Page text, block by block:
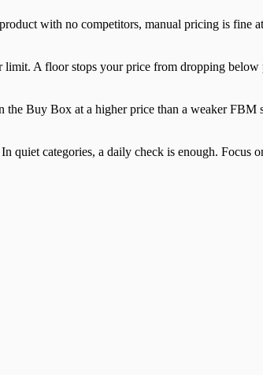
with no competitors, manual pricing is fine
limit. A floor stops your price from dropping
Buy Box at a higher price than a weaker FBM
quiet categories, a daily check is enough. Focus